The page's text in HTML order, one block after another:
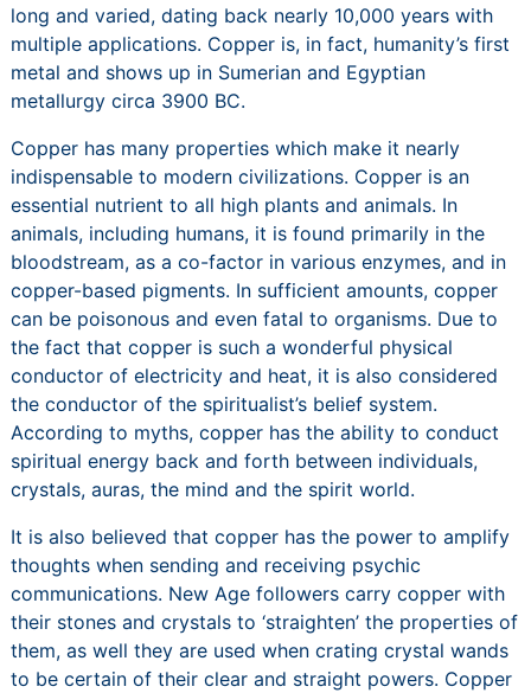
long and varied, dating back nearly 10,000 years with
multiple applications. Copper is, in fact, humanity’s first
metal and shows up in Sumerian and Egyptian
metallurgy circa 3900 BC.
Copper has many properties which make it nearly
indispensable to modern civilizations. Copper is an
essential nutrient to all high plants and animals. In
animals, including humans, it is found primarily in the
bloodstream, as a co-factor in various enzymes, and in
copper-based pigments. In sufficient amounts, copper
can be poisonous and even fatal to organisms. Due to
the fact that copper is such a wonderful physical
conductor of electricity and heat, it is also considered
the conductor of the spiritualist’s belief system.
According to myths, copper has the ability to conduct
spiritual energy back and forth between individuals,
crystals, auras, the mind and the spirit world.
It is also believed that copper has the power to amplify
thoughts when sending and receiving psychic
communications. New Age followers carry copper with
their stones and crystals to ‘straighten’ the properties of
them, as well they are used when crating crystal wands
to be certain of their clear and straight powers. Copper